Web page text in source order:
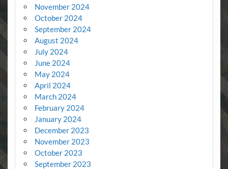
November 2024
October 2024
September 2024
August 2024
July 2024
June 2024
May 2024
April 2024
March 2024
February 2024
January 2024
December 2023
November 2023
October 2023
September 2023